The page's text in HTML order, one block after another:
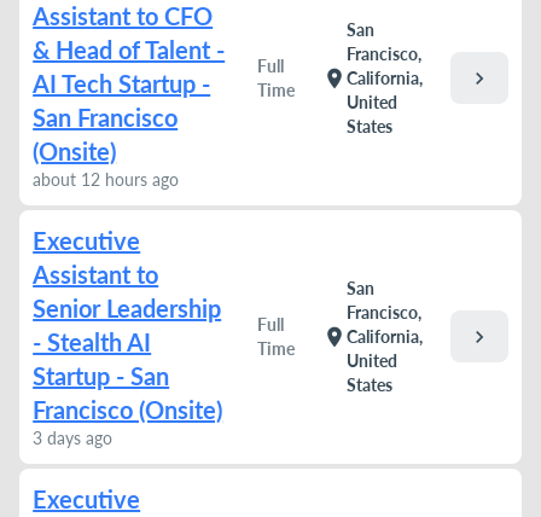
Assistant to CFO
& Head of Talent -
AI Tech Startup -
San Francisco
(Onsite)
about 12 hours ago
Full
Time
location_on
San
Francisco,
California,
United
States
chevron_right
Executive
Assistant to
Senior Leadership
- Stealth AI
Startup - San
Francisco (Onsite)
3 days ago
Full
Time
location_on
San
Francisco,
California,
United
States
chevron_right
Executive